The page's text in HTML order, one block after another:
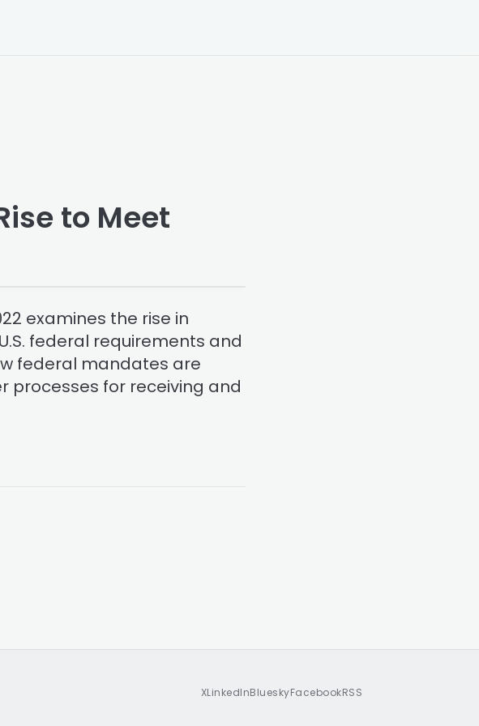
to Meet
examines the rise in
federal requirements and
federal mandates are
processes for receiving and
XLinkedInBlueskyFacebookRSS